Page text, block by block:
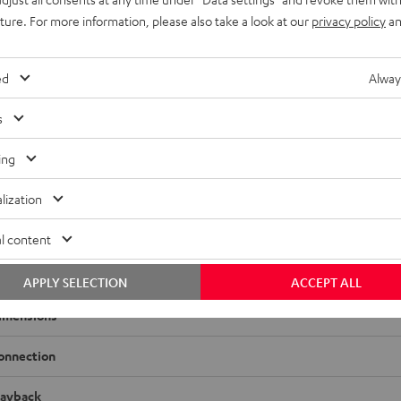
X3800H
AVC-X3800H is your top-of-the-line AV receiver.
large rooms, and benefit from extensive video and
For more information, please also take a look at our privacy policy
content
ACCEPT ALL
APPLY SELECTION